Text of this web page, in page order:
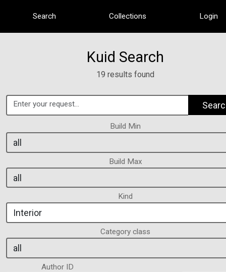
Search Collections Login
Kuid Search
19 results found
Build Min
Build Max
Kind
Category class
Author ID